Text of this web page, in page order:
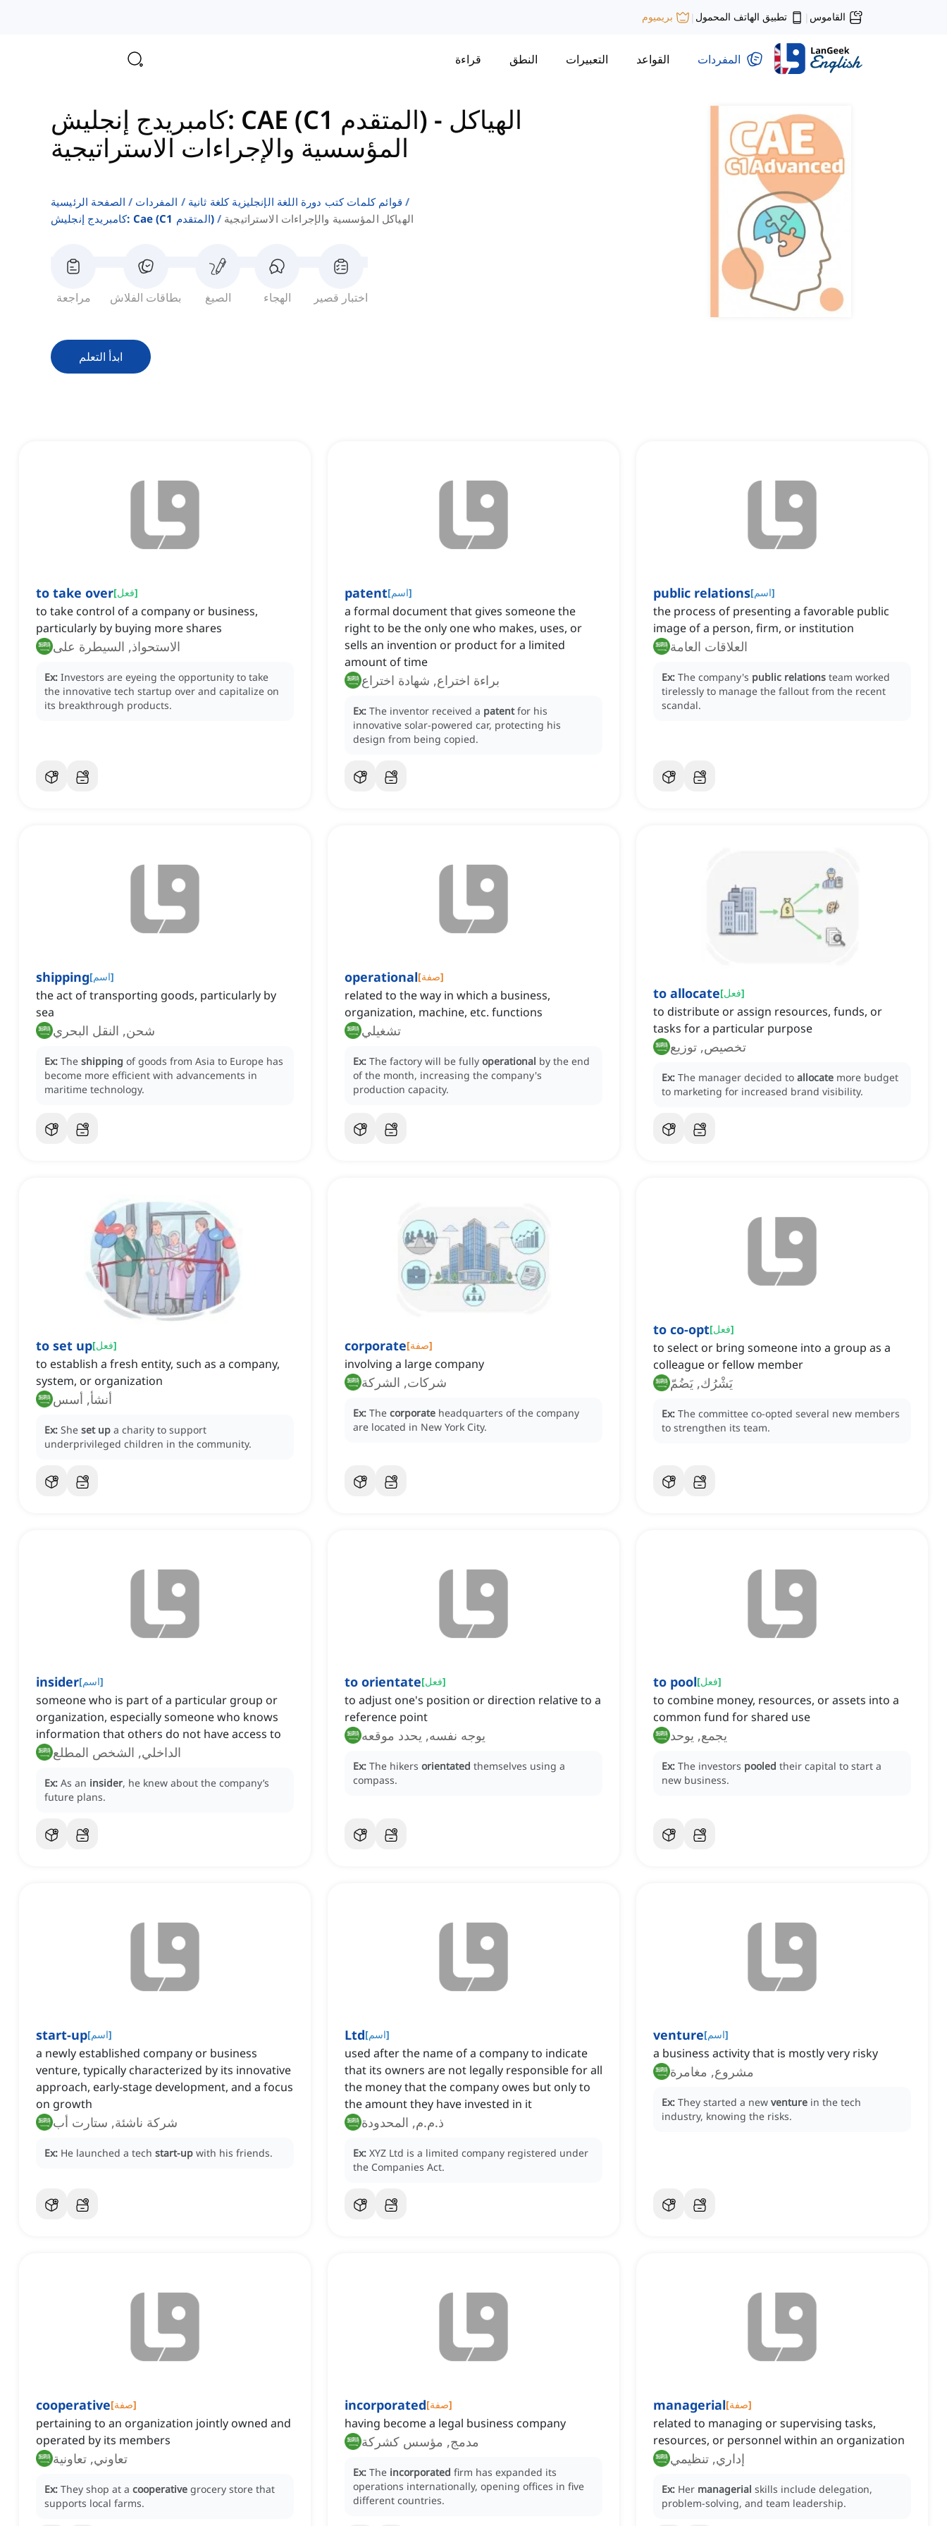
القاموس | تطبيق الهاتف المحمول | بريميوم
المفردات القواعد التعبيرات النطق قراءة
كامبريدج إنجليش: CAE (C1 المتقدم) - الهياكل
المؤسسية والإجراءات الاستراتيجية
الصفحة الرئيسية المفردات
قوائم كلمات كتب دورة اللغة الإنجليزية كلغة ثانية
كامبريدج إنجليش: Cae (c1 المتقدم)
الهياكل المؤسسية والإجراءات الاستراتيجية
مراجعة بطاقات الفلاش الصيغ الهجاء اختبار قصير
ابدأ التعلم
to take over[فعل]
to take control of a company or business,
particularly by buying more shares
الاستحواذ, السيطرة على
Ex: Investors are eyeing the opportunity to take
the innovative tech startup over and capitalize on
its breakthrough products.
patent[اسم]
a formal document that gives someone the
right to be the only one who makes, uses, or
sells an invention or product for a limited
amount of time
براءة اختراع, شهادة اختراع
Ex: The inventor received a patent for his
innovative solar-powered car, protecting his
design from being copied.
public relations[اسم]
the process of presenting a favorable public
image of a person, firm, or institution
العلاقات العامة
Ex: The company's public relations team worked
tirelessly to manage the fallout from the recent
scandal.
shipping[اسم]
the act of transporting goods, particularly by
sea
شحن, النقل البحري
Ex: The shipping of goods from Asia to Europe has
become more efficient with advancements in
maritime technology.
operational[صفة]
related to the way in which a business,
organization, machine, etc. functions
تشغيلي
Ex: The factory will be fully operational by the end
of the month, increasing the company's
production capacity.
to allocate[فعل]
to distribute or assign resources, funds, or
tasks for a particular purpose
تخصيص, توزيع
Ex: The manager decided to allocate more budget
to marketing for increased brand visibility.
to set up[فعل]
to establish a fresh entity, such as a company,
system, or organization
أنشأ, أسس
Ex: She set up a charity to support
underprivileged children in the community.
corporate[صفة]
involving a large company
شركات, الشركة
Ex: The corporate headquarters of the company
are located in New York City.
to co-opt[فعل]
to select or bring someone into a group as a
colleague or fellow member
يَشْرُك, يَضُمّ
Ex: The committee co-opted several new members
to strengthen its team.
insider[اسم]
someone who is part of a particular group or
organization, especially someone who knows
information that others do not have access to
الداخلي, الشخص المطلع
Ex: As an insider, he knew about the company’s
future plans.
to orientate[فعل]
to adjust one's position or direction relative to a
reference point
يوجه نفسه, يحدد موقعه
Ex: The hikers orientated themselves using a
compass.
to pool[فعل]
to combine money, resources, or assets into a
common fund for shared use
يجمع, يوحد
Ex: The investors pooled their capital to start a
new business.
start-up[اسم]
a newly established company or business
venture, typically characterized by its innovative
approach, early-stage development, and a focus
on growth
شركة ناشئة, ستارت أب
Ex: He launched a tech start-up with his friends.
Ltd[اسم]
used after the name of a company to indicate
that its owners are not legally responsible for all
the money that the company owes but only to
the amount they have invested in it
ذ.م.م, المحدودة
Ex: XYZ Ltd is a limited company registered under
the Companies Act.
venture[اسم]
a business activity that is mostly very risky
مشروع, مغامرة
Ex: They started a new venture in the tech
industry, knowing the risks.
cooperative[صفة]
pertaining to an organization jointly owned and
operated by its members
تعاوني, تعاونية
Ex: They shop at a cooperative grocery store that
supports local farms.
incorporated[صفة]
having become a legal business company
مدمج, مؤسس كشركة
Ex: The incorporated firm has expanded its
operations internationally, opening offices in five
different countries.
managerial[صفة]
related to managing or supervising tasks,
resources, or personnel within an organization
إداري, تنظيمي
Ex: Her managerial skills include delegation,
problem-solving, and team leadership.